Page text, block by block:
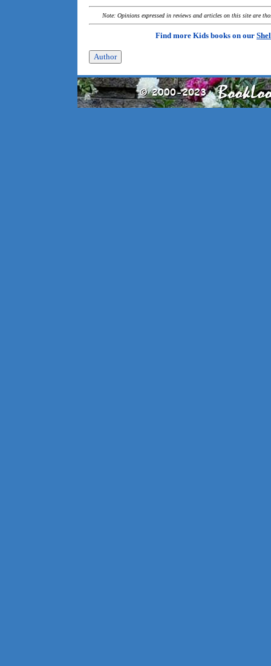
Note: Opinions expressed in reviews and articles on this site are
Find more Kids books on our